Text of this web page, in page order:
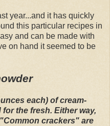
year...and it has quickly
this particular recipes in
and can be made with
on hand it seemed to be
each) of cream-
the fresh. Either way,
crackers" are